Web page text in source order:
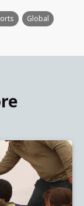
Global